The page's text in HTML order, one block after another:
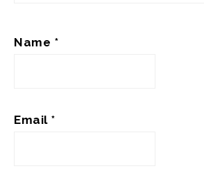
Name *
Email *